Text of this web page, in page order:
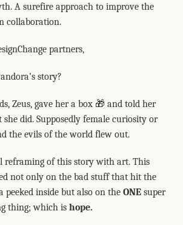
A surefire approach to improve the
collaboration.
partners,
story?
Zeus, gave her a box 🎁 and told her
did. Supposedly female curiosity or
the evils of the world flew out.
reframing of this story with art. This
not only on the bad stuff that hit the
peeked inside but also on the ONE super
thing; which is hope.